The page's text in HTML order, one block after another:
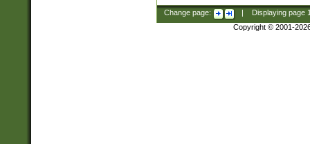
Change page: Displaying page
Copyright © 2001-